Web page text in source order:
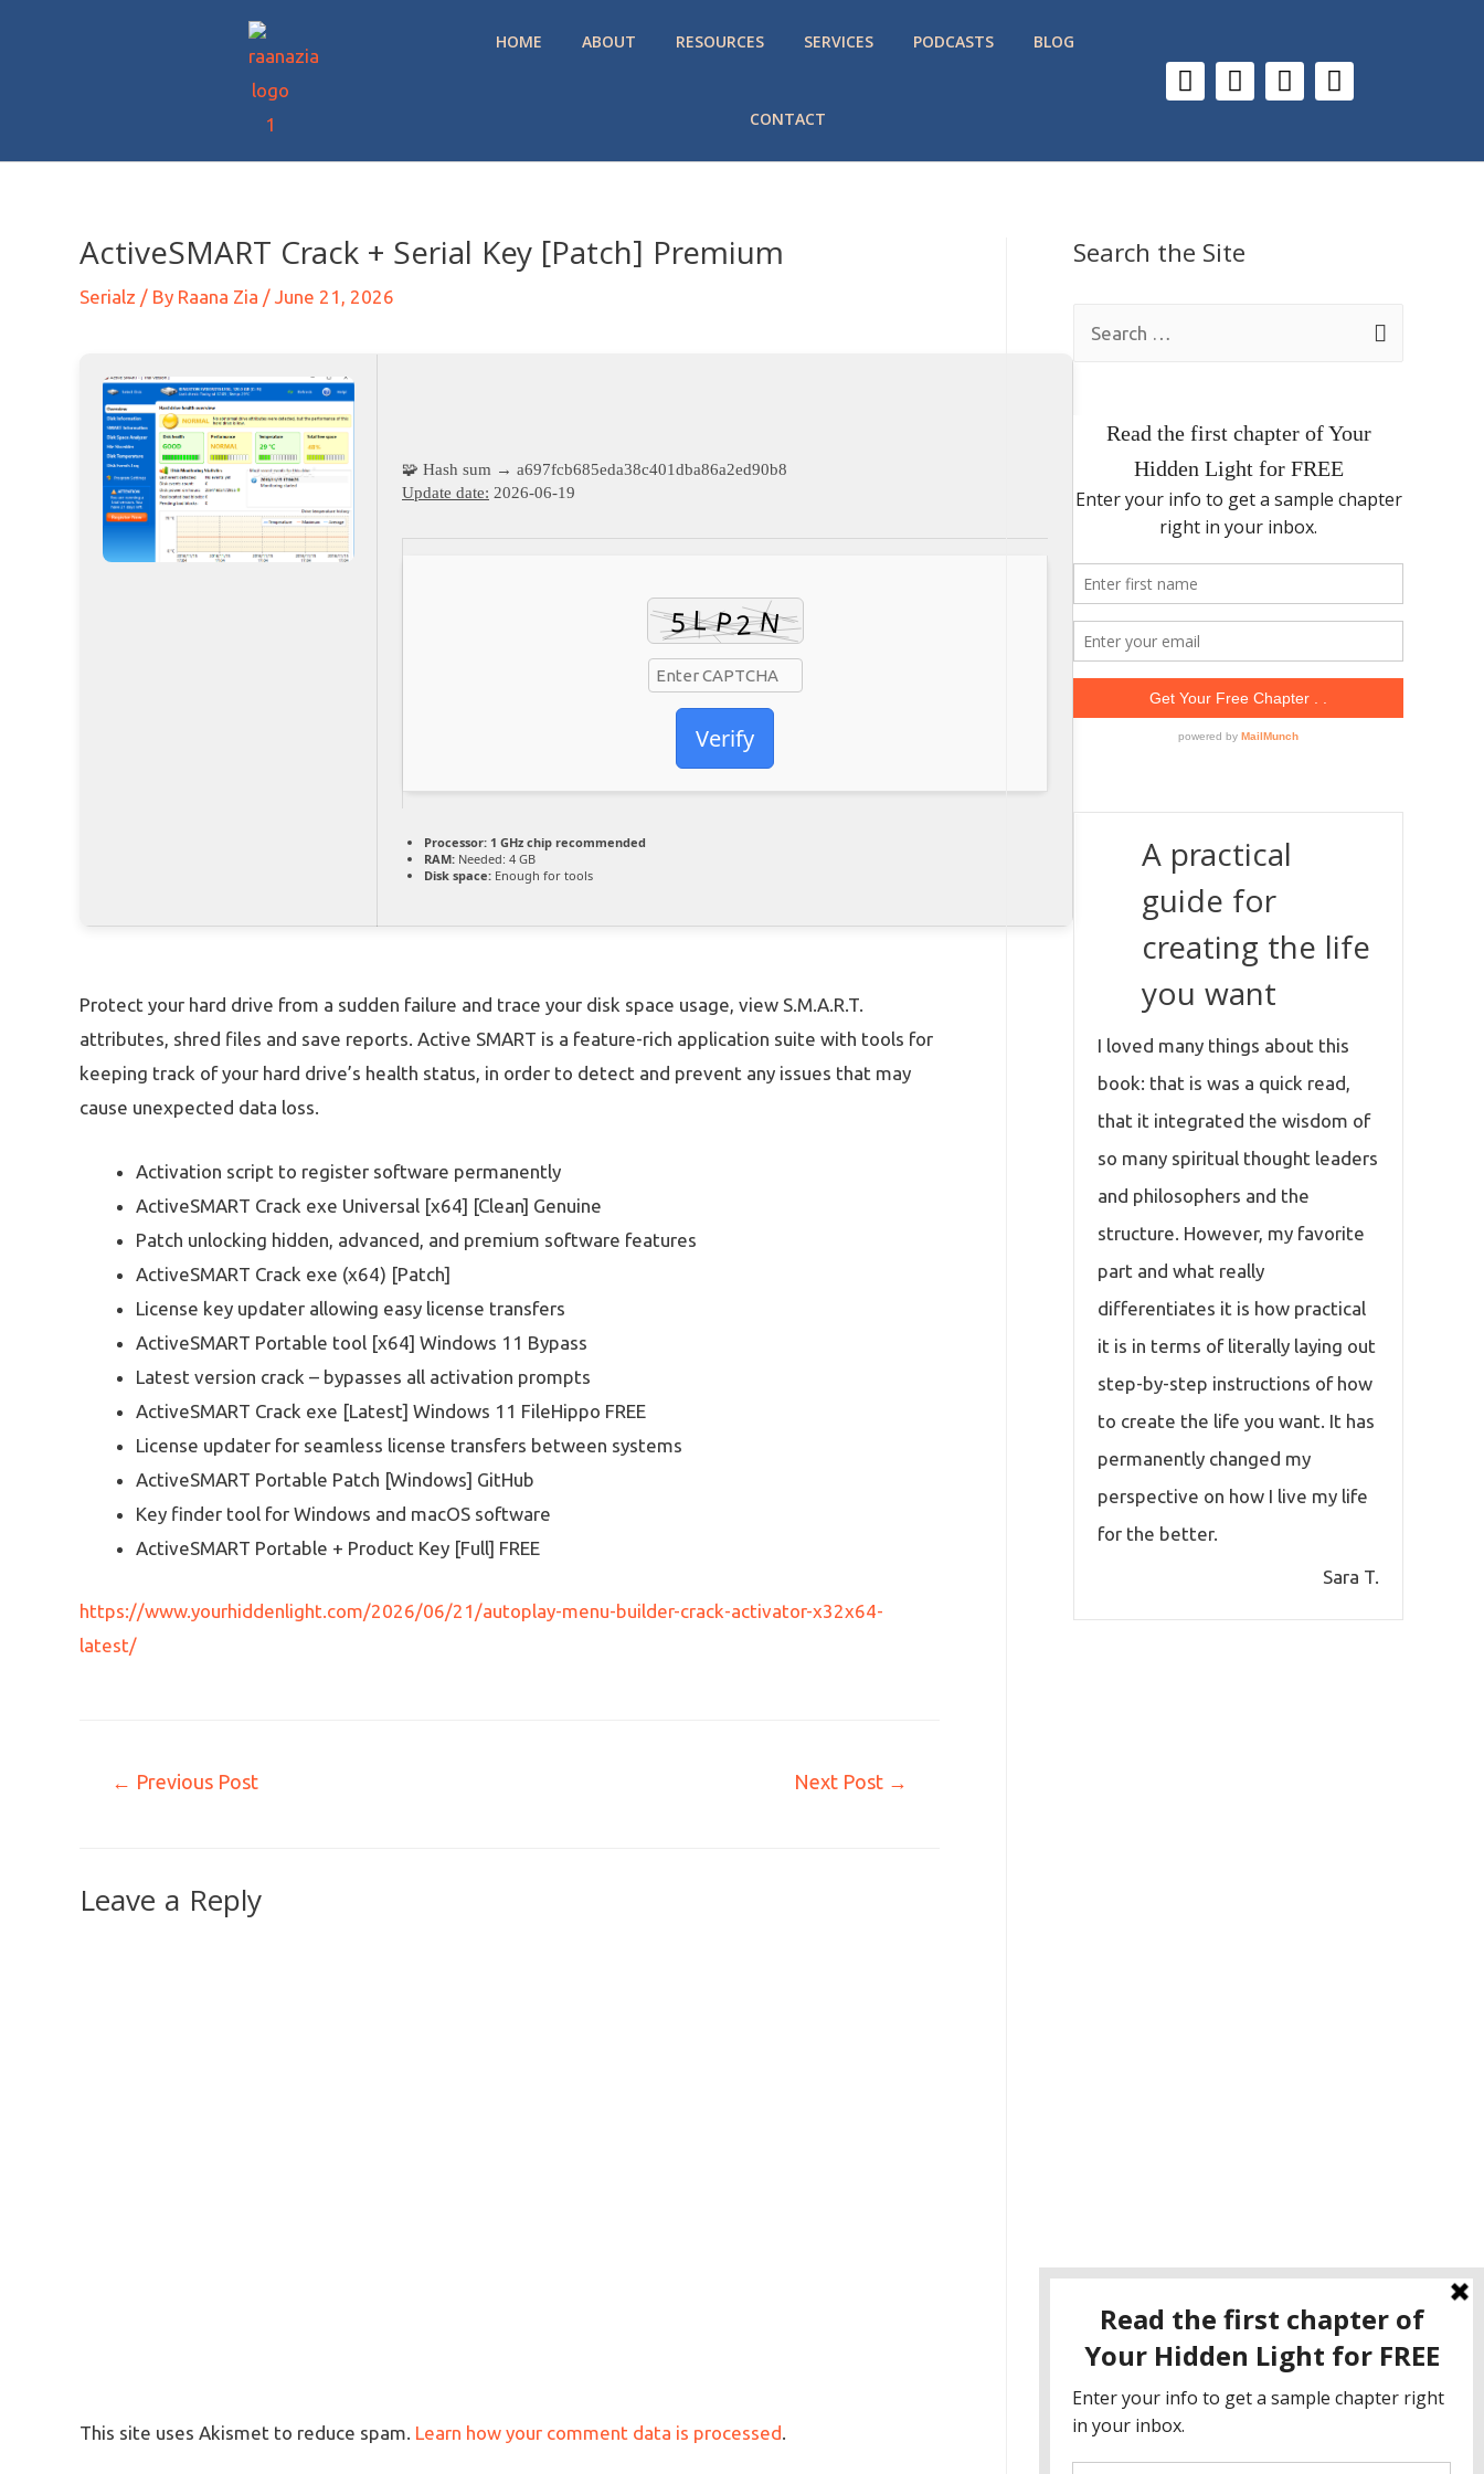
HOME ABOUT RESOURCES SERVICES PODCASTS BLOG
CONTACT
ActiveSMART Crack + Serial Key [Patch] Premium
Serialz / By Raana Zia / June 21, 2026
🧩 Hash sum → a697fcb685eda38c401dba86a2ed90b8
Update date: 2026-06-19
Verify
Processor: 1 GHz chip recommended
RAM: Needed: 4 GB
Disk space: Enough for tools
Protect your hard drive from a sudden failure and trace your disk space usage, view S.M.A.R.T.
attributes, shred files and save reports. Active SMART is a feature-rich application suite with tools for
keeping track of your hard drive’s health status, in order to detect and prevent any issues that may
cause unexpected data loss.
Activation script to register software permanently
ActiveSMART Crack exe Universal [x64] [Clean] Genuine
Patch unlocking hidden, advanced, and premium software features
ActiveSMART Crack exe (x64) [Patch]
License key updater allowing easy license transfers
ActiveSMART Portable tool [x64] Windows 11 Bypass
Latest version crack – bypasses all activation prompts
ActiveSMART Crack exe [Latest] Windows 11 FileHippo FREE
License updater for seamless license transfers between systems
ActiveSMART Portable Patch [Windows] GitHub
Key finder tool for Windows and macOS software
ActiveSMART Portable + Product Key [Full] FREE
https://www.yourhiddenlight.com/2026/06/21/autoplay-menu-builder-crack-activator-x32x64-
latest/
← Previous Post Next Post →
Leave a Reply
This site uses Akismet to reduce spam. Learn how your comment data is processed
Search the Site
A practical
guide for
creating the life
you want
I loved many things about this
book: that is was a quick read,
that it integrated the wisdom of
so many spiritual thought leaders
and philosophers and the
structure. However, my favorite
part and what really
differentiates it is how practical
it is in terms of literally laying out
step-by-step instructions of how
to create the life you want. It has
permanently changed my
perspective on how I live my life
for the better.
Sara T.